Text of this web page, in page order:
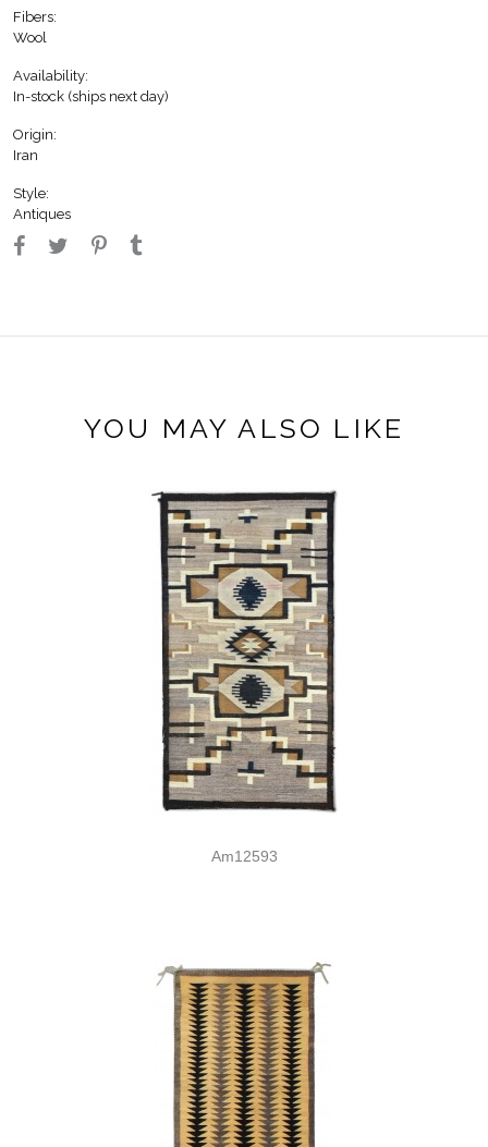
Fibers:
Wool
Availability:
In-stock (ships next day)
Origin:
Iran
Style:
Antiques
YOU MAY ALSO LIKE
Am12593